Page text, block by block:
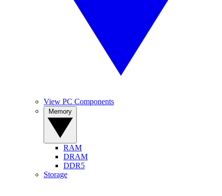
View PC Components
RAM
DRAM
DDR5
Storage